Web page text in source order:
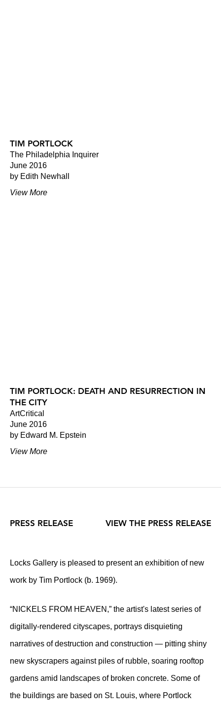
TIM PORTLOCK
The Philadelphia Inquirer
June 2016
by Edith Newhall
View More
TIM PORTLOCK: DEATH AND RESURRECTION IN
THE CITY
ArtCritical
June 2016
by Edward M. Epstein
View More
PRESS RELEASE
Locks Gallery is pleased to present an exhibition of new
work by Tim Portlock (b. 1969).
“NICKELS FROM HEAVEN,” the artist's latest series of
digitally-rendered cityscapes, portrays disquieting
narratives of destruction and construction — pitting shiny
new skyscrapers against piles of rubble, soaring rooftop
gardens amid landscapes of broken concrete. Some of
the buildings are based on St. Louis, where Portlock
VIEW THE PRESS RELEASE